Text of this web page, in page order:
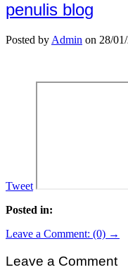
penulis blog
Posted by Admin on 28/
Tweet
Posted in:
Leave a Comment: (0) →
Leave a Comment